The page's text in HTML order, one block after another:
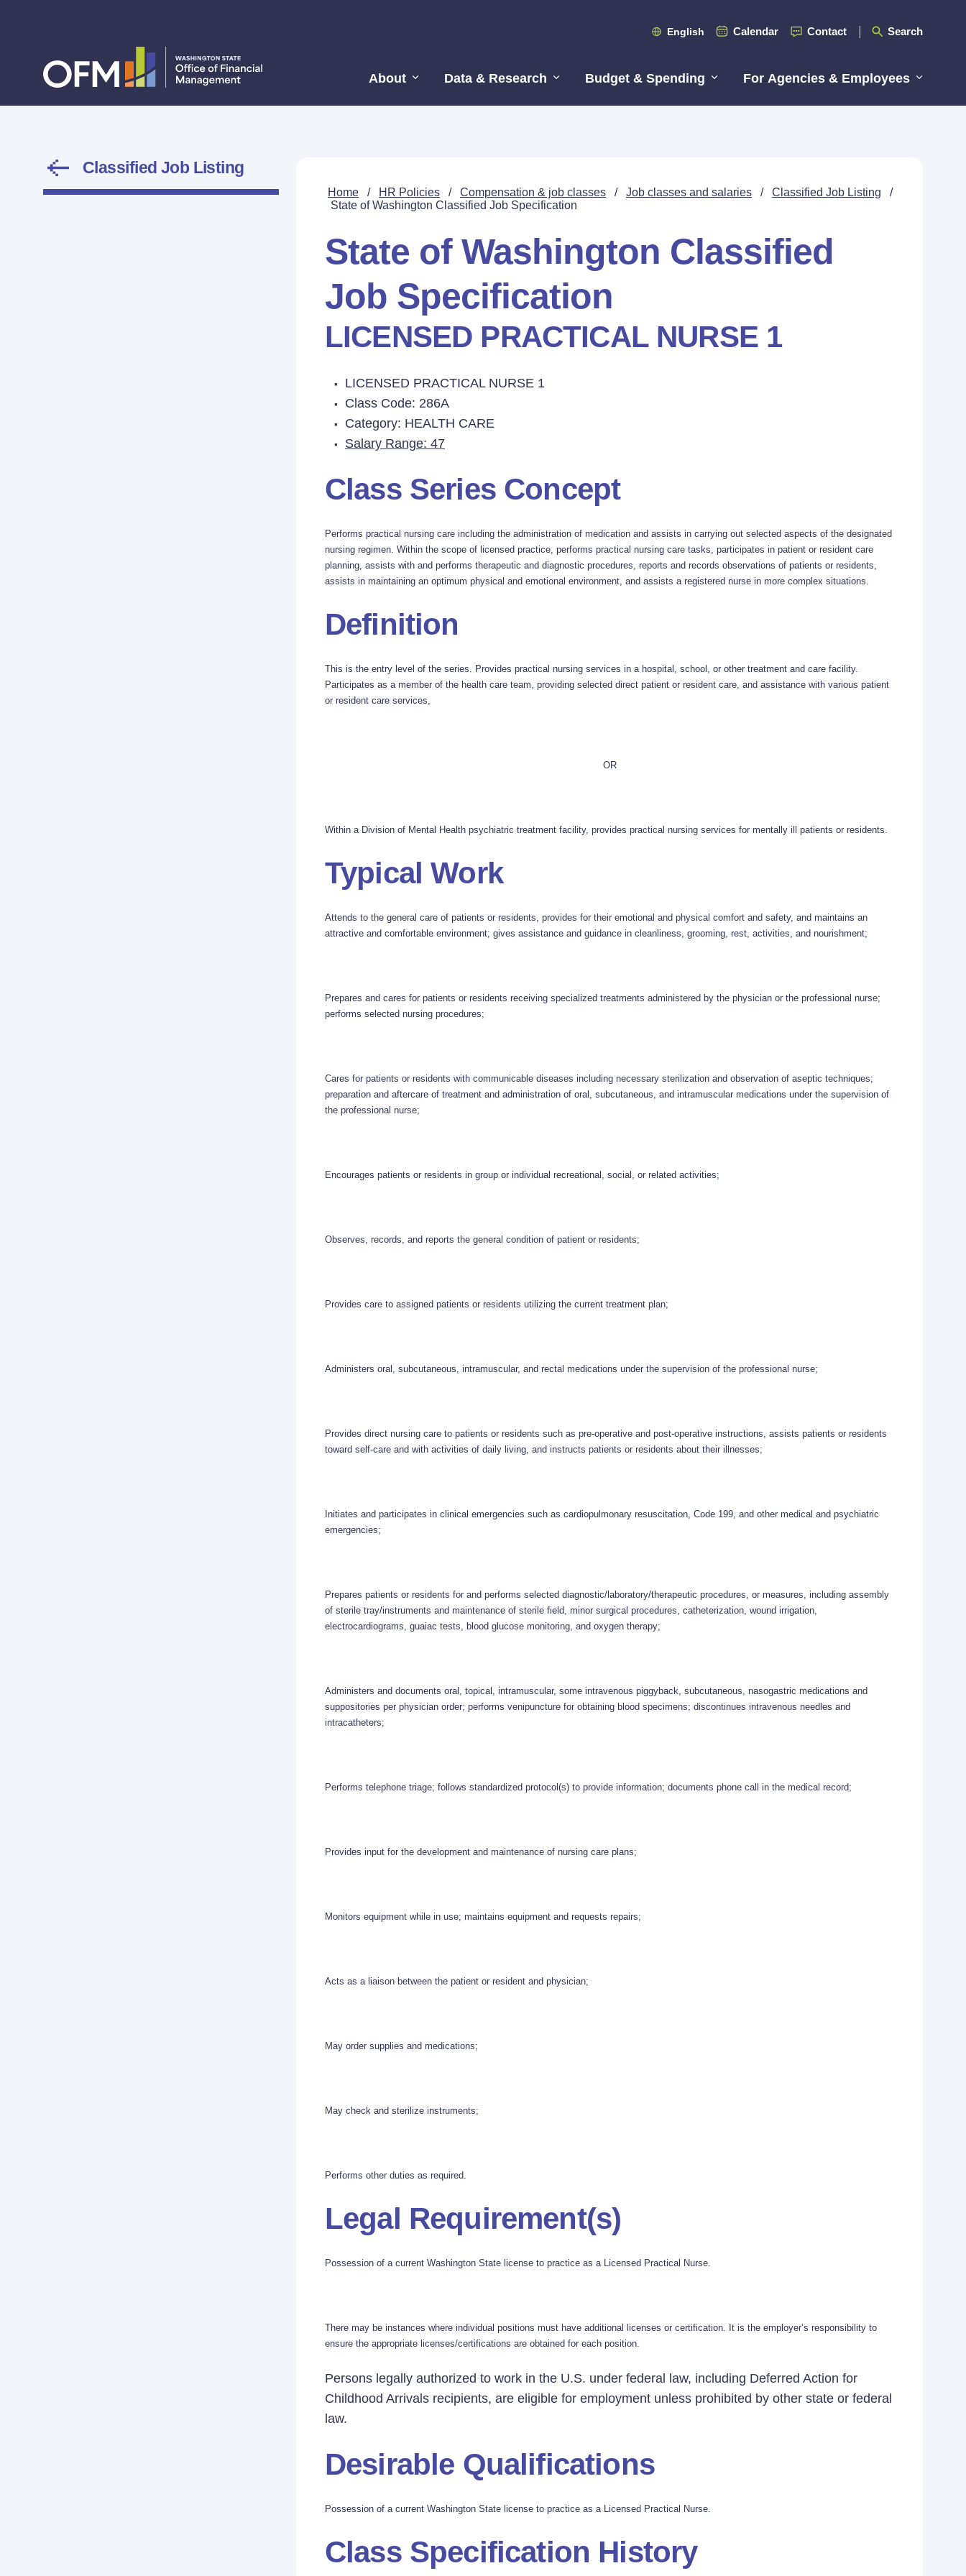
English Calendar Contact Search
About Data & Research Budget & Spending For Agencies & Employees
Classified Job Listing
Home / HR Policies / Compensation & job classes / Job classes and salaries / Classified Job Listing
/
State of Washington Classified Job Specification
State of Washington Classified
Job Specification
LICENSED PRACTICAL NURSE 1
LICENSED PRACTICAL NURSE 1
Class Code: 286A
Category: HEALTH CARE
Salary Range: 47
Class Series Concept
Performs practical nursing care including the administration of medication and assists in carrying out selected aspects of the designated
nursing regimen. Within the scope of licensed practice, performs practical nursing care tasks, participates in patient or resident care
planning, assists with and performs therapeutic and diagnostic procedures, reports and records observations of patients or residents,
assists in maintaining an optimum physical and emotional environment, and assists a registered nurse in more complex situations.
Definition
This is the entry level of the series. Provides practical nursing services in a hospital, school, or other treatment and care facility.
Participates as a member of the health care team, providing selected direct patient or resident care, and assistance with various patient
or resident care services,
OR
Within a Division of Mental Health psychiatric treatment facility, provides practical nursing services for mentally ill patients or residents.
Typical Work
Attends to the general care of patients or residents, provides for their emotional and physical comfort and safety, and maintains an
attractive and comfortable environment; gives assistance and guidance in cleanliness, grooming, rest, activities, and nourishment;
Prepares and cares for patients or residents receiving specialized treatments administered by the physician or the professional nurse;
performs selected nursing procedures;
Cares for patients or residents with communicable diseases including necessary sterilization and observation of aseptic techniques;
preparation and aftercare of treatment and administration of oral, subcutaneous, and intramuscular medications under the supervision of
the professional nurse;
Encourages patients or residents in group or individual recreational, social, or related activities;
Observes, records, and reports the general condition of patient or residents;
Provides care to assigned patients or residents utilizing the current treatment plan;
Administers oral, subcutaneous, intramuscular, and rectal medications under the supervision of the professional nurse;
Provides direct nursing care to patients or residents such as pre-operative and post-operative instructions, assists patients or residents
toward self-care and with activities of daily living, and instructs patients or residents about their illnesses;
Initiates and participates in clinical emergencies such as cardiopulmonary resuscitation, Code 199, and other medical and psychiatric
emergencies;
Prepares patients or residents for and performs selected diagnostic/laboratory/therapeutic procedures, or measures, including assembly
of sterile tray/instruments and maintenance of sterile field, minor surgical procedures, catheterization, wound irrigation,
electrocardiograms, guaiac tests, blood glucose monitoring, and oxygen therapy;
Administers and documents oral, topical, intramuscular, some intravenous piggyback, subcutaneous, nasogastric medications and
suppositories per physician order; performs venipuncture for obtaining blood specimens; discontinues intravenous needles and
intracatheters;
Performs telephone triage; follows standardized protocol(s) to provide information; documents phone call in the medical record;
Provides input for the development and maintenance of nursing care plans;
Monitors equipment while in use; maintains equipment and requests repairs;
Acts as a liaison between the patient or resident and physician;
May order supplies and medications;
May check and sterilize instruments;
Performs other duties as required.
Legal Requirement(s)
Possession of a current Washington State license to practice as a Licensed Practical Nurse.
There may be instances where individual positions must have additional licenses or certification. It is the employer’s responsibility to
ensure the appropriate licenses/certifications are obtained for each position.
Persons legally authorized to work in the U.S. under federal law, including Deferred Action for
Childhood Arrivals recipients, are eligible for employment unless prohibited by other state or federal
law.
Desirable Qualifications
Possession of a current Washington State license to practice as a Licensed Practical Nurse.
Class Specification History